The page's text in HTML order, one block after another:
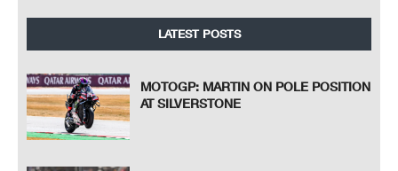
LATEST POSTS
MOTOGP: MARTIN ON POLE POSITION
AT SILVERSTONE